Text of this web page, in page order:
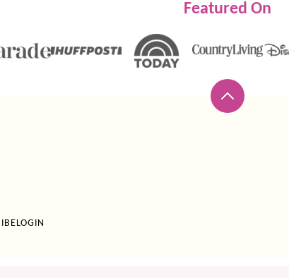
Featured On
Back
LOGIN